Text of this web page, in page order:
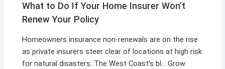
What to Do If Your Home Insurer Won’t
Renew Your Policy
Homeowners insurance non-renewals are on the rise
as private insurers steer clear of locations at high risk
for natural disasters. The West Coast’s bl… Grow